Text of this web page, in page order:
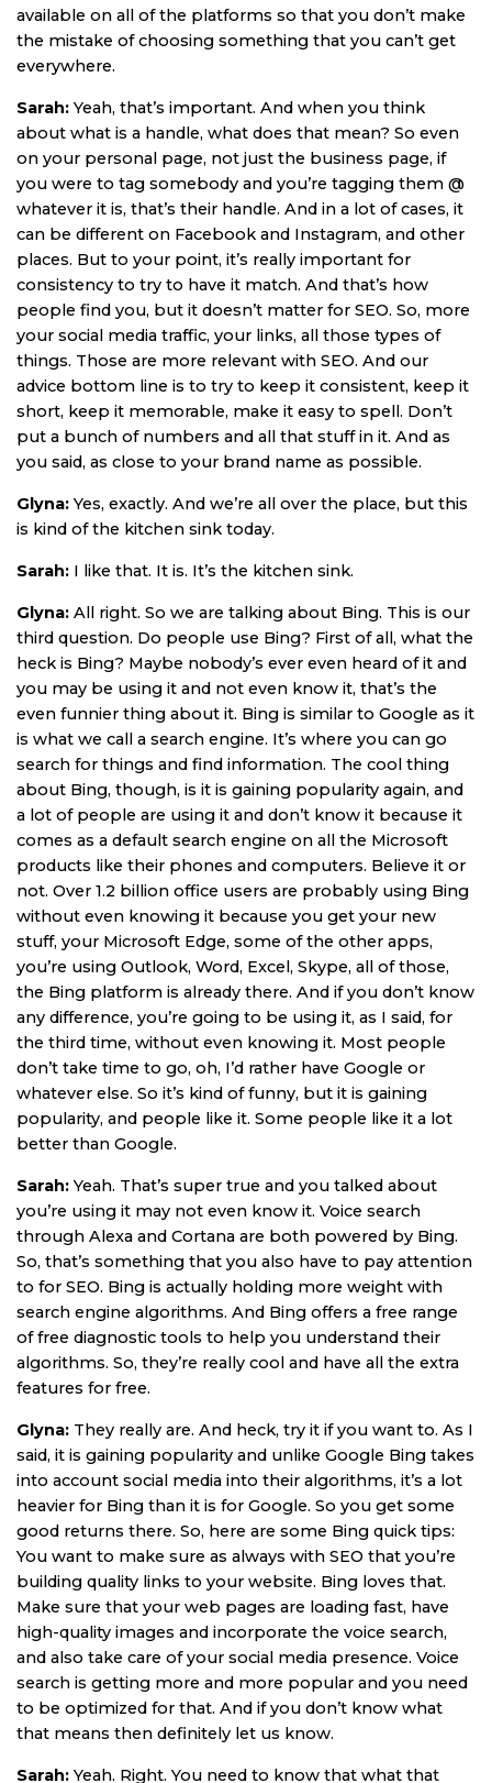
available on all of the platforms so that you don’t make
the mistake of choosing something that you can’t get
everywhere.
Sarah: Yeah, that’s important. And when you think
about what is a handle, what does that mean? So even
on your personal page, not just the business page, if
you were to tag somebody and you’re tagging them @
whatever it is, that’s their handle. And in a lot of cases, it
can be different on Facebook and Instagram, and other
places. But to your point, it’s really important for
consistency to try to have it match. And that’s how
people find you, but it doesn’t matter for SEO. So, more
your social media traffic, your links, all those types of
things. Those are more relevant with SEO. And our
advice bottom line is to try to keep it consistent, keep it
short, keep it memorable, make it easy to spell. Don’t
put a bunch of numbers and all that stuff in it. And as
you said, as close to your brand name as possible.
Glyna: Yes, exactly. And we’re all over the place, but this
is kind of the kitchen sink today.
Sarah: I like that. It is. It’s the kitchen sink.
Glyna: All right. So we are talking about Bing. This is our
third question. Do people use Bing? First of all, what the
heck is Bing? Maybe nobody’s ever even heard of it and
you may be using it and not even know it, that’s the
even funnier thing about it. Bing is similar to Google as it
is what we call a search engine. It’s where you can go
search for things and find information. The cool thing
about Bing, though, is it is gaining popularity again, and
a lot of people are using it and don’t know it because it
comes as a default search engine on all the Microsoft
products like their phones and computers. Believe it or
not. Over 1.2 billion office users are probably using Bing
without even knowing it because you get your new
stuff, your Microsoft Edge, some of the other apps,
you’re using Outlook, Word, Excel, Skype, all of those,
the Bing platform is already there. And if you don’t know
any difference, you’re going to be using it, as I said, for
the third time, without even knowing it. Most people
don’t take time to go, oh, I’d rather have Google or
whatever else. So it’s kind of funny, but it is gaining
popularity, and people like it. Some people like it a lot
better than Google.
Sarah: Yeah. That’s super true and you talked about
you’re using it may not even know it. Voice search
through Alexa and Cortana are both powered by Bing.
So, that’s something that you also have to pay attention
to for SEO. Bing is actually holding more weight with
search engine algorithms. And Bing offers a free range
of free diagnostic tools to help you understand their
algorithms. So, they’re really cool and have all the extra
features for free.
Glyna: They really are. And heck, try it if you want to. As I
said, it is gaining popularity and unlike Google Bing takes
into account social media into their algorithms, it’s a lot
heavier for Bing than it is for Google. So you get some
good returns there. So, here are some Bing quick tips:
You want to make sure as always with SEO that you’re
building quality links to your website. Bing loves that.
Make sure that your web pages are loading fast, have
high-quality images and incorporate the voice search,
and also take care of your social media presence. Voice
search is getting more and more popular and you need
to be optimized for that. And if you don’t know what
that means then definitely let us know.
Sarah: Yeah. Right. You need to know that what that